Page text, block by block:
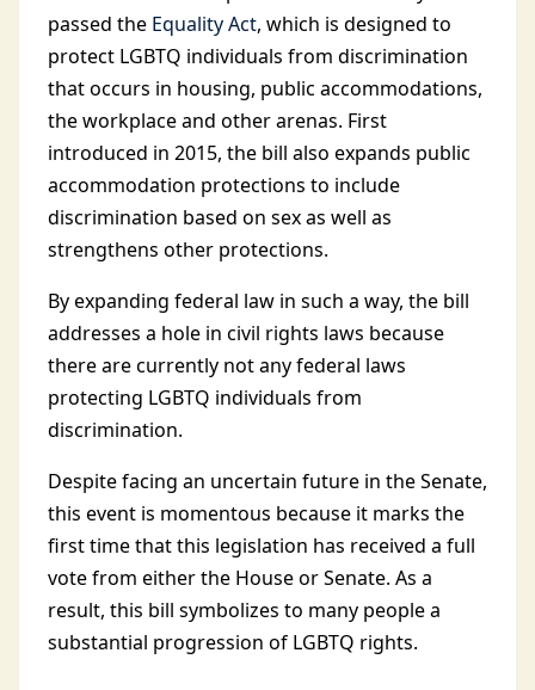
passed the Equality Act, which is designed to
protect LGBTQ individuals from discrimination
that occurs in housing, public accommodations,
the workplace and other arenas. First
introduced in 2015, the bill also expands public
accommodation protections to include
discrimination based on sex as well as
strengthens other protections.
By expanding federal law in such a way, the bill
addresses a hole in civil rights laws because
there are currently not any federal laws
protecting LGBTQ individuals from
discrimination.
Despite facing an uncertain future in the Senate,
this event is momentous because it marks the
first time that this legislation has received a full
vote from either the House or Senate. As a
result, this bill symbolizes to many people a
substantial progression of LGBTQ rights.